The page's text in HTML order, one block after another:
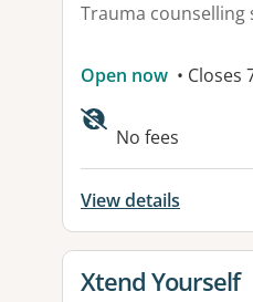
Trauma counselling
Open now • Closes
No fees
View details
View details for
Xtend Yourself